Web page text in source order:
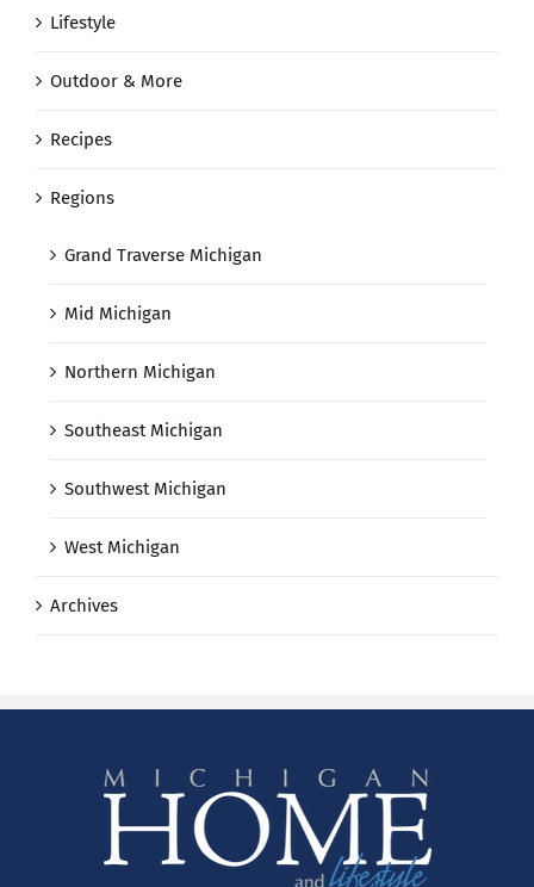
Lifestyle
Outdoor & More
Recipes
Regions
Grand Traverse Michigan
Mid Michigan
Northern Michigan
Southeast Michigan
Southwest Michigan
West Michigan
Archives